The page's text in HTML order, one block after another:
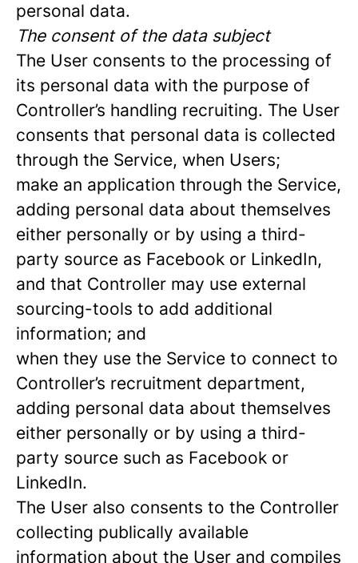
personal data.
The consent of the data subject
The User consents to the processing of
its personal data with the purpose of
Controller’s handling recruiting. The User
consents that personal data is collected
through the Service, when Users;
make an application through the Service,
adding personal data about themselves
either personally or by using a third-
party source as Facebook or LinkedIn,
and that Controller may use external
sourcing-tools to add additional
information; and
when they use the Service to connect to
Controller’s recruitment department,
adding personal data about themselves
either personally or by using a third-
party source such as Facebook or
LinkedIn.
The User also consents to the Controller
collecting publically available
information about the User and compiles